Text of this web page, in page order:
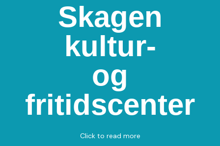
Skagen
kultur-
og
fritidscenter
Click to read more
Skagen kultur- og
fritidscenter
Kirkevej 19, 9990 Skagen
Badminton
View on Map